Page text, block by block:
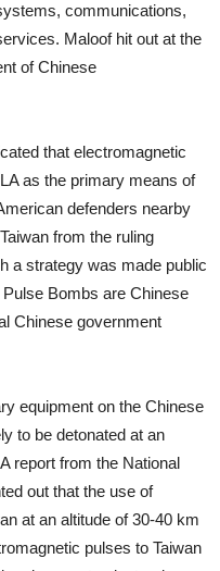
communications,
Maloof hit out at the
of Chinese
that electromagnetic
as the primary means of
defenders nearby
from the ruling
a strategy was made public
Bombs are Chinese
Chinese government
equipment on the Chinese
to be detonated at an
report from the National
out that the use of
at an altitude of 30-40 km
pulses to Taiwan